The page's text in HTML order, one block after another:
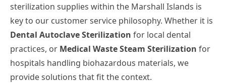
sterilization supplies within the Marshall Islands is
key to our customer service philosophy. Whether it is
Dental Autoclave Sterilization for local dental
practices, or Medical Waste Steam Sterilization for
hospitals handling biohazardous materials, we
provide solutions that fit the context.